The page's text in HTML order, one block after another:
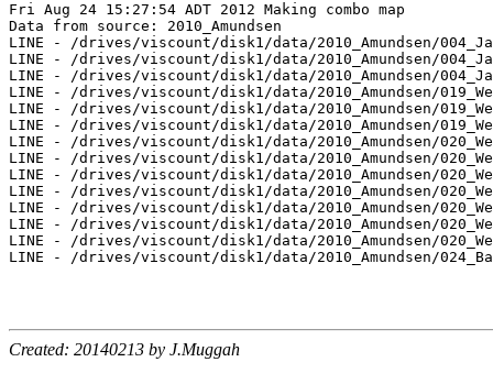
Fri Aug 24 15:27:54 ADT 2012 Making combo map
Data from source: 2010_Amundsen
LINE - /drives/viscount/disk1/data/2010_Amundsen/
LINE - /drives/viscount/disk1/data/2010_Amundsen/
LINE - /drives/viscount/disk1/data/2010_Amundsen/
LINE - /drives/viscount/disk1/data/2010_Amundsen/
LINE - /drives/viscount/disk1/data/2010_Amundsen/
LINE - /drives/viscount/disk1/data/2010_Amundsen/
LINE - /drives/viscount/disk1/data/2010_Amundsen/
LINE - /drives/viscount/disk1/data/2010_Amundsen/
LINE - /drives/viscount/disk1/data/2010_Amundsen/
LINE - /drives/viscount/disk1/data/2010_Amundsen/
LINE - /drives/viscount/disk1/data/2010_Amundsen/
LINE - /drives/viscount/disk1/data/2010_Amundsen/
LINE - /drives/viscount/disk1/data/2010_Amundsen/
LINE - /drives/viscount/disk1/data/2010_Amundsen/
Created: 20140213 by J.Muggah